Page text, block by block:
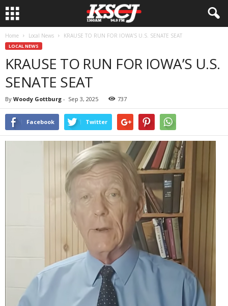
Home Local News KRAUSE TO RUN FOR IOWA’S U.S. SENATE SEAT
LOCAL NEWS
KRAUSE TO RUN FOR IOWA’S U.S.
SENATE SEAT
By Woody Gottburg - Sep 3, 2025 737
Facebook Twitter